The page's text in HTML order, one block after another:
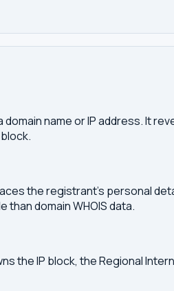
name or IP address. It
the registrant's personal
than domain WHOIS data.
the IP block, the Regional